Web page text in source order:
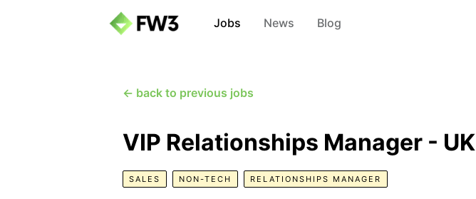
Jobs News Blog
← back to previous jobs
VIP Relationships Manager - UK
SALES NON-TECH RELATIONSHIPS MANAGER